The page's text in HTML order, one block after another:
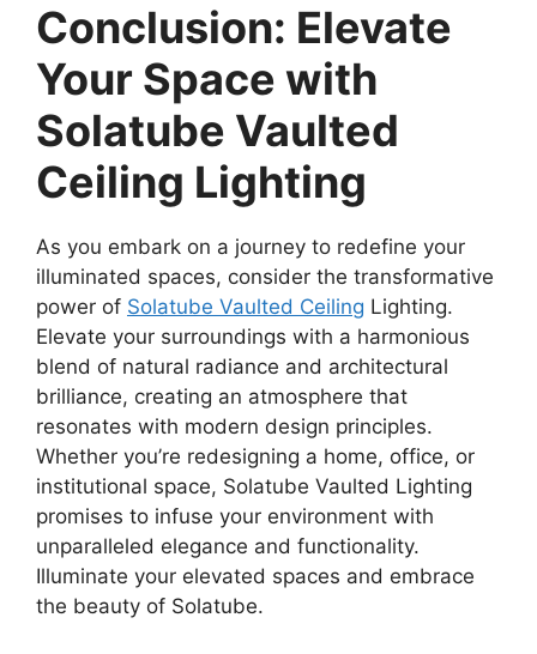
Conclusion: Elevate
Your Space with
Solatube Vaulted
Ceiling Lighting
As you embark on a journey to redefine your
illuminated spaces, consider the transformative
power of Solatube Vaulted Ceiling Lighting.
Elevate your surroundings with a harmonious
blend of natural radiance and architectural
brilliance, creating an atmosphere that
resonates with modern design principles.
Whether you’re redesigning a home, office, or
institutional space, Solatube Vaulted Lighting
promises to infuse your environment with
unparalleled elegance and functionality.
Illuminate your elevated spaces and embrace
the beauty of Solatube.